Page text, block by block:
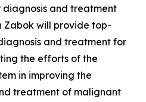
and treatment
Zabok will provide top-
and treatment for
the efforts of the
in improving the
treatment of malignant